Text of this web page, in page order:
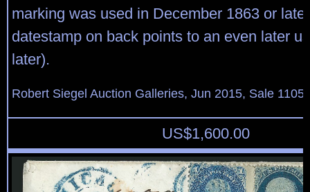
marking was used in December 1863 or
datestamp on back points to an even later
later).
Robert Siegel Auction Galleries, Jun 2015, Sale
US$1,600.00